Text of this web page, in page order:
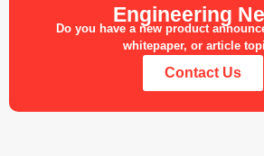
Engineering
Do you have a new product
whitepaper, or article
Contact Us